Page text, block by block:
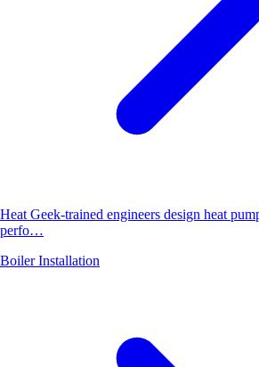
Heat Geek-trained engineers design heat
perfo…
Boiler Installation